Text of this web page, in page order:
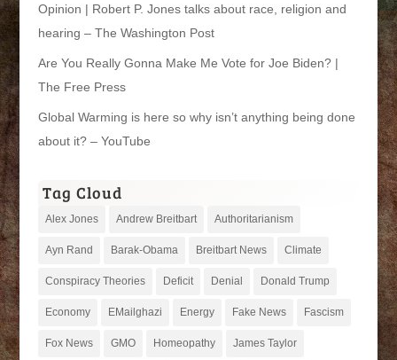
Opinion | Robert P. Jones talks about race, religion and
hearing – The Washington Post
Are You Really Gonna Make Me Vote for Joe Biden? |
The Free Press
Global Warming is here so why isn’t anything being done
about it? – YouTube
Tag Cloud
Alex Jones Andrew Breitbart Authoritarianism
Ayn Rand Barak-Obama Breitbart News Climate
Conspiracy Theories Deficit Denial Donald Trump
Economy EMailghazi Energy Fake News Fascism
Fox News GMO Homeopathy James Taylor